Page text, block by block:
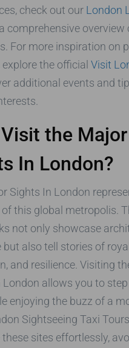
check out our London
comprehensive overview
For more inspiration on
the official Visit
additional events and
the Major
In London?
Sights In London
this global metropolis.
not only showcase
but also tell stories of
and resilience. Visiting
London allows you to
enjoying the buzz of a
Sightseeing Taxi
sites effortlessly,